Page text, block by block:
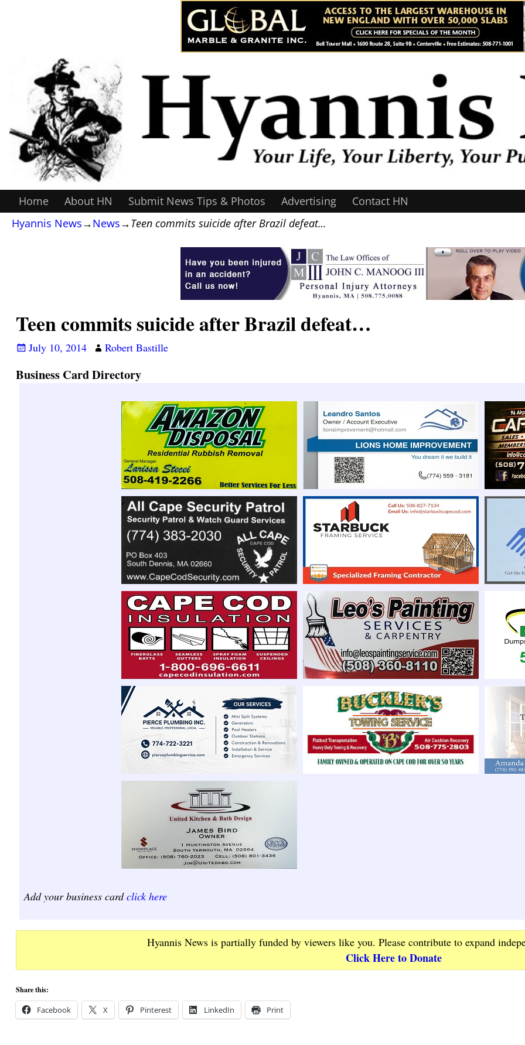
Home About HN Submit News Tips & Photos Advertising
Contact HN
Hyannis News→News→Teen commits suicide after Brazil defeat…
Teen commits suicide after Brazil defeat…
July 10, 2014 Robert Bastille
Business Card Directory
Add your business cardclick here
Hyannis News is partially funded by viewers like you. Please contribute to expand
Click Here to Donate
Share this:
Facebook X Pinterest LinkedIn Print